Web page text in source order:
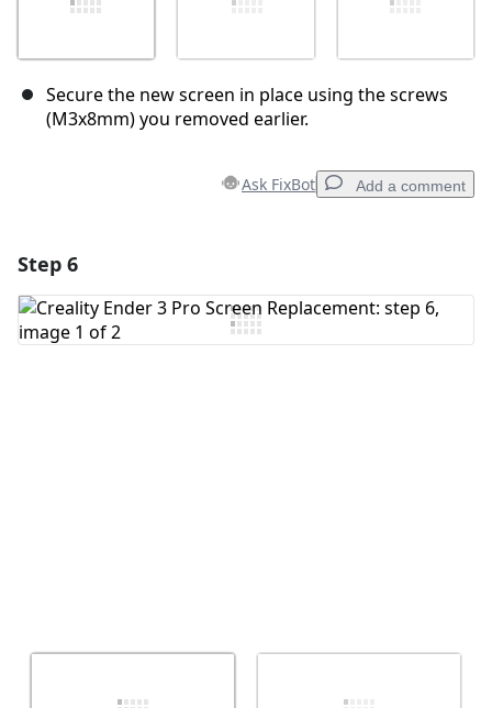
Secure the new screen in place using the screws
(M3x8mm) you removed earlier.
Ask FixBot Add a comment
Add Comment
Step 6